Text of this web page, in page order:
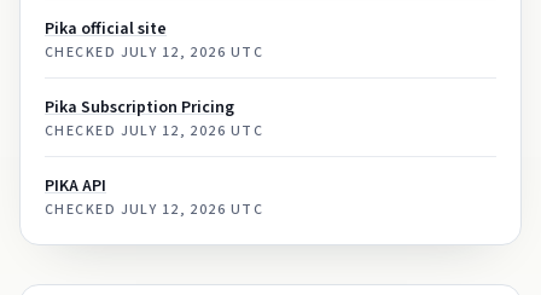
Pika official site
CHECKED JULY 12, 2026 UTC
Pika Subscription Pricing
CHECKED JULY 12, 2026 UTC
PIKA API
CHECKED JULY 12, 2026 UTC